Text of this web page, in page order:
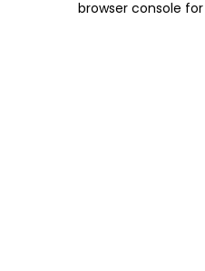
browser console